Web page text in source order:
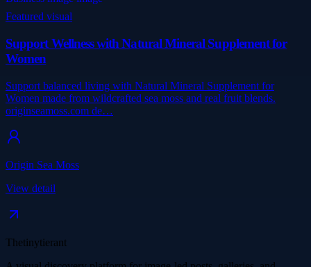
Featured visual
Support Wellness with Natural Mineral Supplement for
Women
Support balanced living with Natural Mineral Supplement for
Women made from wildcrafted sea moss and real fruit blends.
originseamoss.com de…
Origin Sea Moss
View detail
Thetinytierant